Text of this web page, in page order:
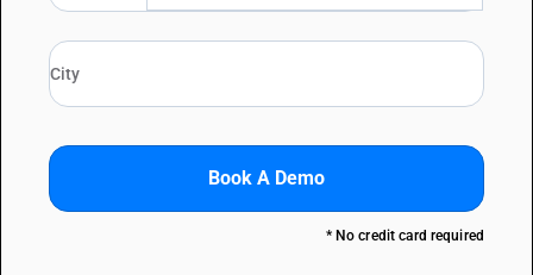
Book A Demo
* No credit card required